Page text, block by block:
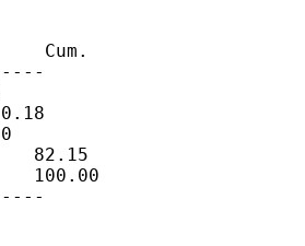
Cum.
82.15
100.00